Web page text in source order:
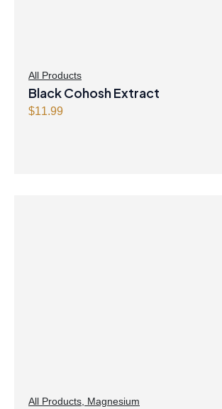
All Products
Black Cohosh Extract
$11.99
All Products Magnesium